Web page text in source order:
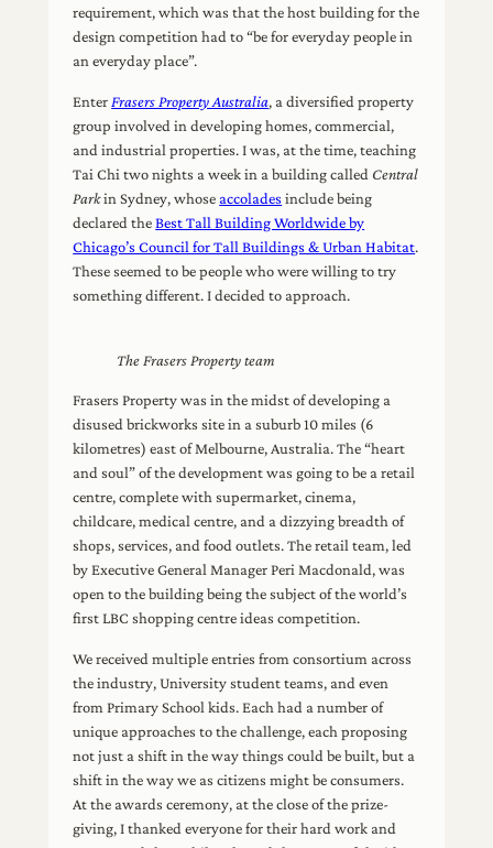
requirement, which was that the host building for the
design competition had to “be for everyday people in
an everyday place”.
Enter Frasers Property Australia, a diversified property
group involved in developing homes, commercial,
and industrial properties. I was, at the time, teaching
Tai Chi two nights a week in a building called Central
Parkin Sydney, whose accoladesinclude being
declared theBest Tall Building Worldwide by
Chicago’s Council for Tall Buildings & Urban Habitat.
These seemed to be people who were willing to try
something different. I decided to approach.
The Frasers Property team
Frasers Property was in the midst of developing a
disused brickworks site in a suburb 10 miles (6
kilometres) east of Melbourne, Australia. The “heart
and soul” of the development was going to be a retail
centre, complete with supermarket, cinema,
childcare, medical centre, and a dizzying breadth of
shops, services, and food outlets. The retail team, led
by Executive General Manager Peri Macdonald, was
open to the building being the subject of the world’s
first LBC shopping centre ideas competition.
We received multiple entries from consortium across
the industry, University student teams, and even
from Primary School kids. Each had a number of
unique approaches to the challenge, each proposing
not just a shift in the way things could be built, but a
shift in the way we as citizens might be consumers.
At the awards ceremony, at the close of the prize-
giving, I thanked everyone for their hard work and